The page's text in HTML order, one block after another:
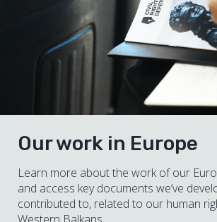
Our work in Europe
Learn more about the work of our
and access key documents we’ve
contributed to, related to our human